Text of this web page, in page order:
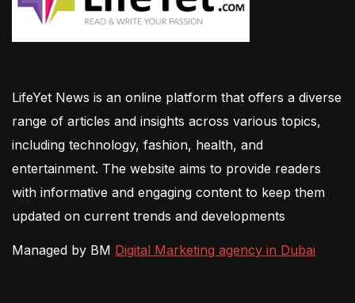
LifeYet News is an online platform that offers a diverse
range of articles and insights across various topics,
including technology, fashion, health, and
entertainment. The website aims to provide readers
with informative and engaging content to keep them
updated on current trends and developments
Managed by BM Digital Marketing agency in Dubai